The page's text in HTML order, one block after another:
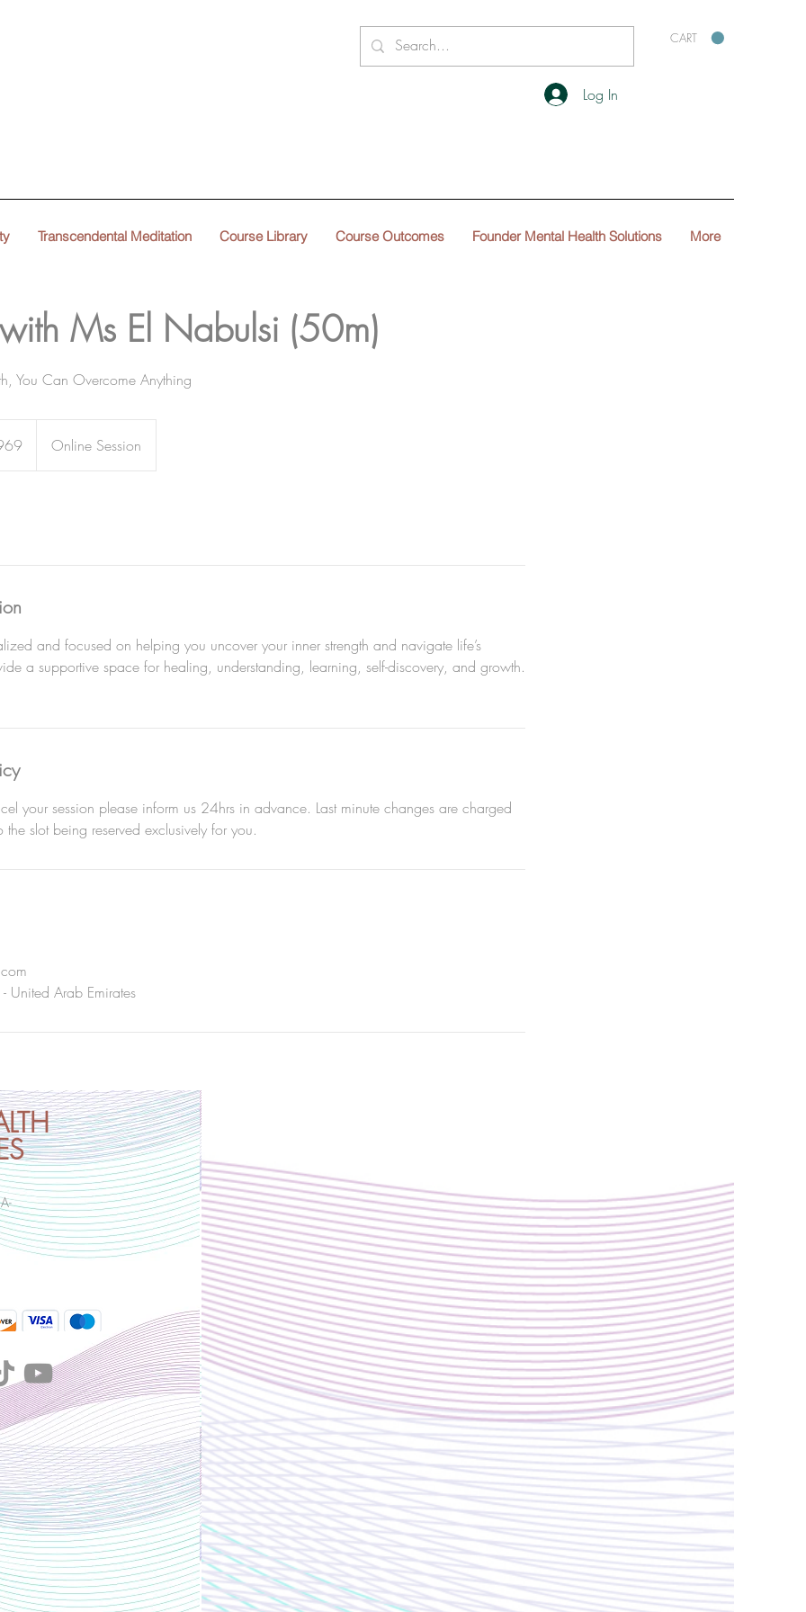
CART
Log In
Transcendental Meditation Course Library Course Outcomes Founder Mental Health Solutions More
Ms El Nabulsi (50m)
You Can Overcome Anything
Online Session
and focused on helping you uncover your inner strength and navigate life’s
a supportive space for healing, understanding, learning, self-discovery, and growth.
your session please inform us 24hrs in advance. Last minute changes are charged
the slot being reserved exclusively for you.
United Arab Emirates